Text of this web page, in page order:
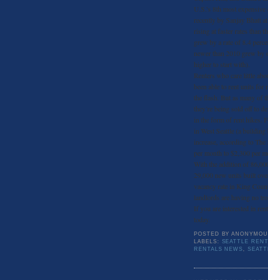
U.S.’s 8th most
recently by Sanjay Bhatt
rising at faster rates than
grew by a rate of 8.4
newer than 2010 grew by
higher to start with).
Renters who care little
been able to rent units
the flash. But as many of
they’re being sold off to
in the form of rent hikes.
in West Seattle (a
increase, according to
per month to $2,300 per
With the addition of
29,000 new units built
vacancy rate in King
landlords are having no
If you are interested in
today.
POSTED BY
LABELS: SEATTLE
RENTALS NEWS ,